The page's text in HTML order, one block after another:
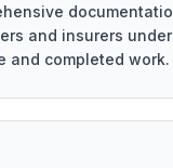
and insurers
and completed work.